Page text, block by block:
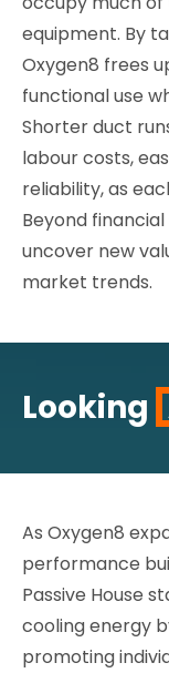
equipment. By
Oxygen8 frees
functional use
Shorter duct
labour costs,
reliability, as
Beyond
uncover new
market trends.
Looking
As Oxygen8
performance
Passive House
cooling energy
promoting